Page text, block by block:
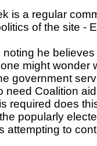
is a regular
of the site -
noting he
might wonder
government
need Coalition
required does
popularly
attempting to